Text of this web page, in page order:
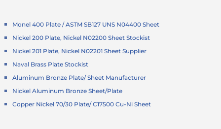
Monel 400 Plate / ASTM SB127 UNS N04400 Sheet
Nickel 200 Plate, Nickel N02200 Sheet Stockist
Nickel 201 Plate, Nickel N02201 Sheet Supplier
Naval Brass Plate Stockist
Aluminum Bronze Plate/ Sheet Manufacturer
Nickel Aluminum Bronze Sheet/Plate
Copper Nickel 70/30 Plate/ C17500 Cu-Ni Sheet